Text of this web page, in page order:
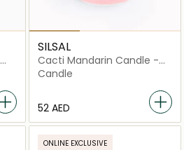
SILSAL
Cacti Mandarin Candle -
60g
Candle
⁦52⁩ AED
ONLINE EXCLUSIVE